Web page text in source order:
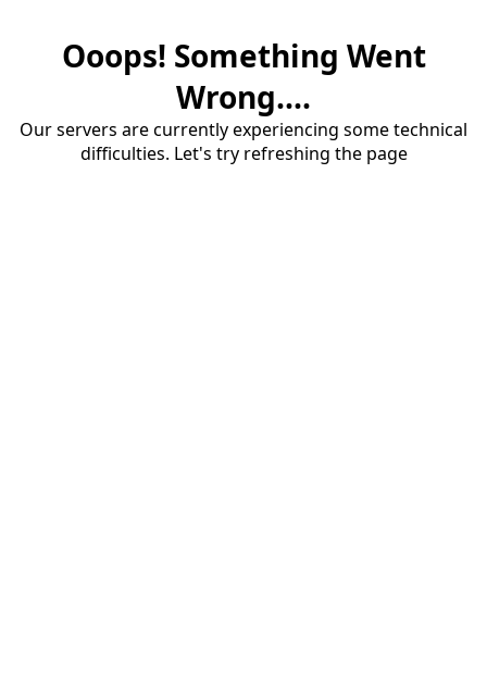
Ooops! Something Went
Wrong....
Our servers are currently experiencing some technical
difficulties. Let's try refreshing the page